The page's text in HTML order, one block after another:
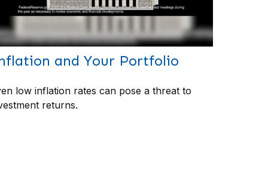
and Your Portfolio
low inflation rates can pose a threat to
returns.